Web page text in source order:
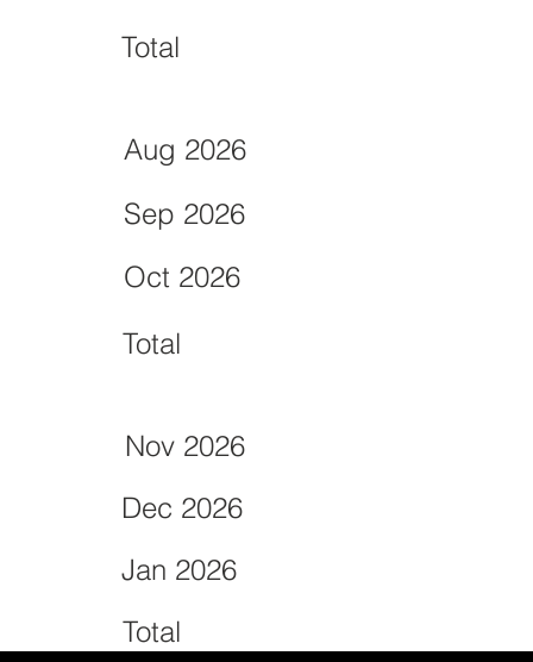
Aug 2026
Nov 2026
Sep 2026
Dec 2026
Oct 2026
Jan 2026
Total
Total
Total